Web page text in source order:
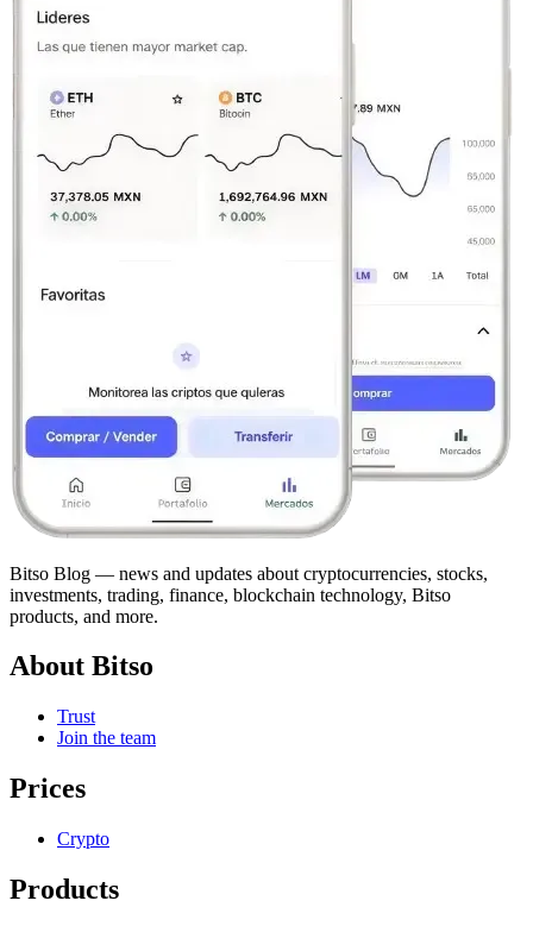
Bitso Blog — news and updates about cryptocurrencies, stocks,
investments, trading, finance, blockchain technology, Bitso
products, and more.
About Bitso
Trust
Join the team
Prices
Crypto
Products